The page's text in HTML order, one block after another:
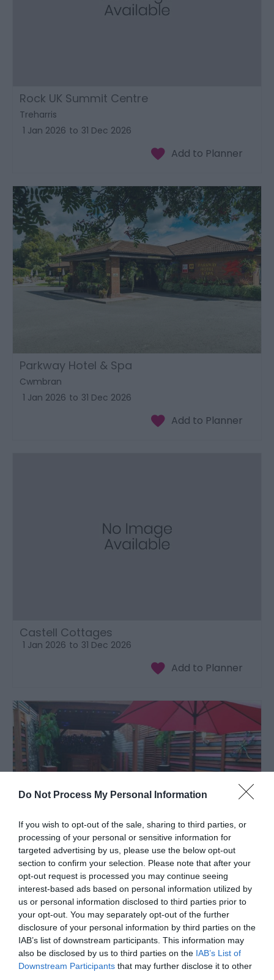
Do Not Process My Personal Information
If you wish to opt-out of the sale, sharing to third parties, or
processing of your personal or sensitive information for
targeted advertising by us, please use the below opt-out
section to confirm your selection. Please note that after your
opt-out request is processed you may continue seeing
interest-based ads based on personal information utilized by
us or personal information disclosed to third parties prior to
your opt-out. You may separately opt-out of the further
disclosure of your personal information by third parties on the
IAB’s list of downstream participants. This information may
also be disclosed by us to third parties on the IAB’s List of
Downstream Participants that may further disclose it to other
Rock UK Summit Centre
Treharris
1 Jan 2026 to 31 Dec 2026
Parkway Hotel & Spa
Cwmbran
1 Jan 2026 to 31 Dec 2026
Castell Cottages
1 Jan 2026 to 31 Dec 2026
"Two Six Six" - Heart of Valleys Cottage
1 Jan 2026 to 31 Dec 2026